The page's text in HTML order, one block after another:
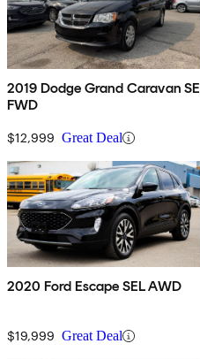
2019 Dodge Grand Caravan SE
FWD
$12,999 Great Deal
2020 Ford Escape SEL AWD
$19,999 Great Deal